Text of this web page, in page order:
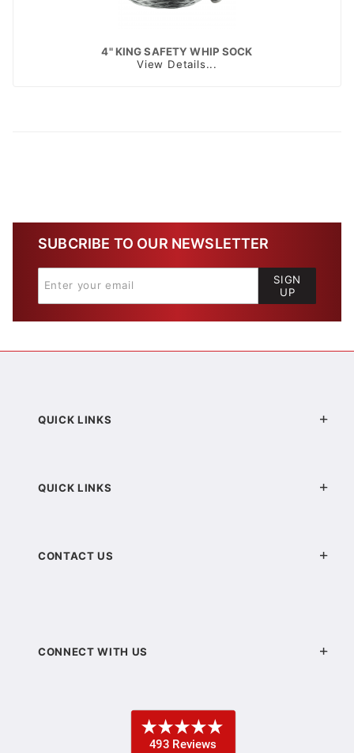
4" KING SAFETY WHIP SOCK
View Details...
SUBCRIBE TO OUR NEWSLETTER
SIGN
UP
QUICK LINKS
QUICK LINKS
CONTACT US
CONNECT WITH US